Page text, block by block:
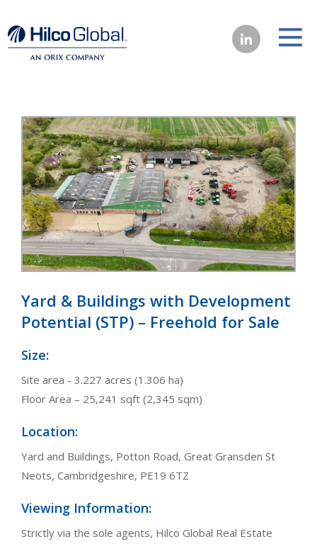
Yard & Buildings with Development
Potential (STP) – Freehold for Sale
Size:
Site area - 3.227 acres (1.306 ha)
Floor Area – 25,241 sqft (2,345 sqm)
Location:
Yard and Buildings, Potton Road, Great Gransden St
Neots, Cambridgeshire, PE19 6TZ
Viewing Information:
Strictly via the sole agents, Hilco Global Real Estate